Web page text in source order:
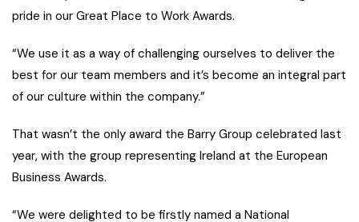
pride in our Great Place to Work Awards.
“We use it as a way of challenging ourselves to deliver the
best for our team members and it’s become an integral part
of our culture within the company.”
That wasn’t the only award the Barry Group celebrated last
year, with the group representing Ireland at the European
Business Awards.
“We were delighted to be firstly named a National